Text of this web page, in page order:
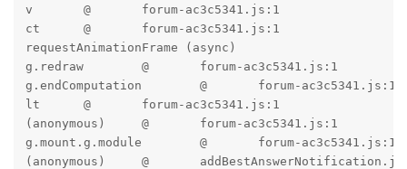
v	@	forum-ac3c5341.js:1
ct	@	forum-ac3c5341.js:1
requestAnimationFrame (async)
g.redraw	@	forum-ac3c5341.js:1
g.endComputation	@	forum-ac3c5341.js:1
lt	@	forum-ac3c5341.js:1
(anonymous)	@	forum-ac3c5341.js:1
g.mount.g.module	@	forum-ac3c5341.js:1
(anonymous)	@	addBestAnswerNotification.js:4